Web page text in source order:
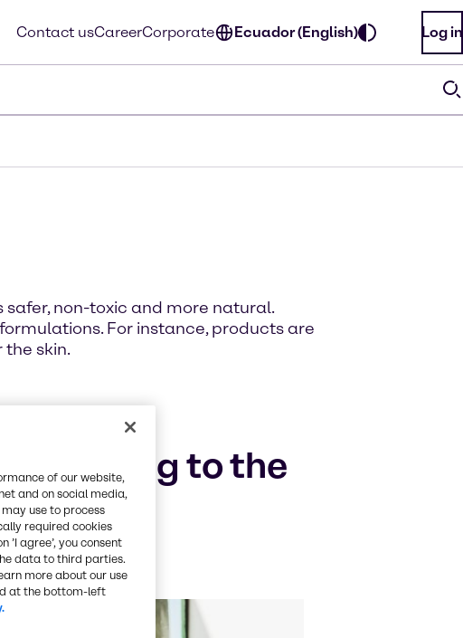
Contact usCareerCorporate Ecuador (English) Log in
non-toxic and more natural.
For instance, products are
skin.
relating to the
of our website,
and on social media,
use to process
required cookies
agree’, you consent
data to third parties.
more about our use
at the bottom-left